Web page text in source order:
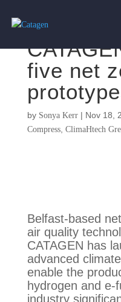
five net
by Sonya Kerr| Nov 18,
Compress, ClimaHtech
Belfast-based
air quality
CATAGEN has
advanced
enable the
hydrogen and e-
industry